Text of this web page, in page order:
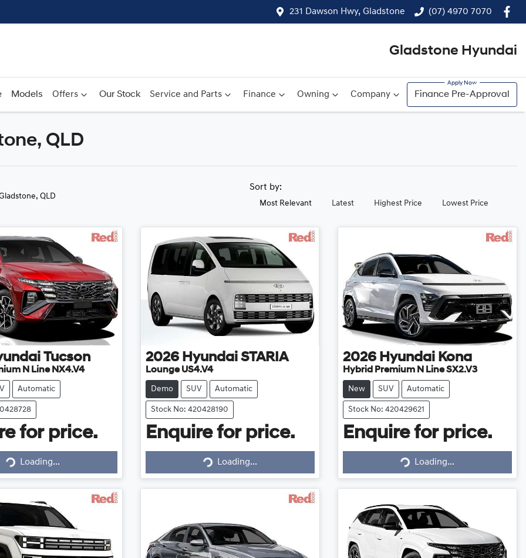
231 Dawson Hwy, Gladstone (07) 4970 7070
Gladstone Hyundai
Models Offers Our Stock Service and Parts Finance Owning Company Finance Pre-Approval
QLD
QLD
Sort by:
Most Relevant Latest Highest Price Lowest Price
Tucson
N Line NX4.V4
Automatic
for price.
Loading...
Loading...
2026 Hyundai STARIA
Lounge US4.V4
Demo SUV Automatic
Stock No: 420428190
Enquire for price.
Loading...
Loading...
2026 Hyundai Kona
Hybrid Premium N Line SX2.V3
New SUV Automatic
Stock No: 420429621
Enquire for price.
Loading...
Loading...